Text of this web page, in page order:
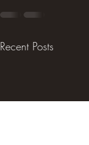
Recent Posts